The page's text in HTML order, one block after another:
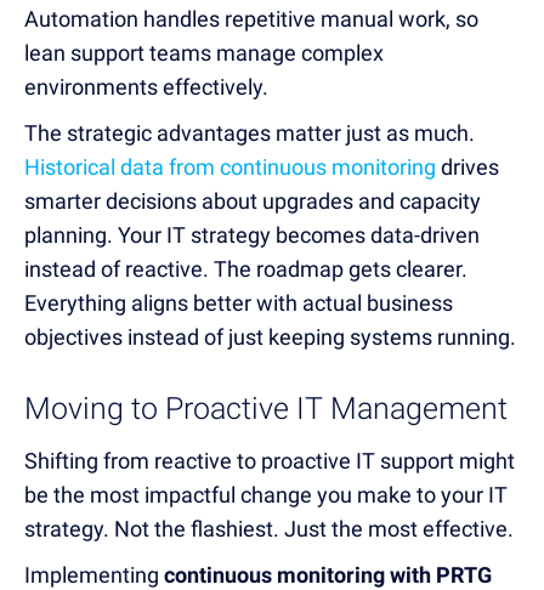
Automation handles repetitive manual work, so
lean support teams manage complex
environments effectively.
The strategic advantages matter just as much.
Historical data from continuous monitoring drives
smarter decisions about upgrades and capacity
planning. Your IT strategy becomes data-driven
instead of reactive. The roadmap gets clearer.
Everything aligns better with actual business
objectives instead of just keeping systems running.
Moving to Proactive IT Management
Shifting from reactive to proactive IT support might
be the most impactful change you make to your IT
strategy. Not the flashiest. Just the most effective.
Implementing continuous monitoring with PRTG